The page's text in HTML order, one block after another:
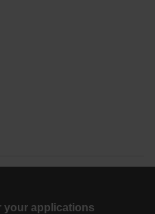
your applications